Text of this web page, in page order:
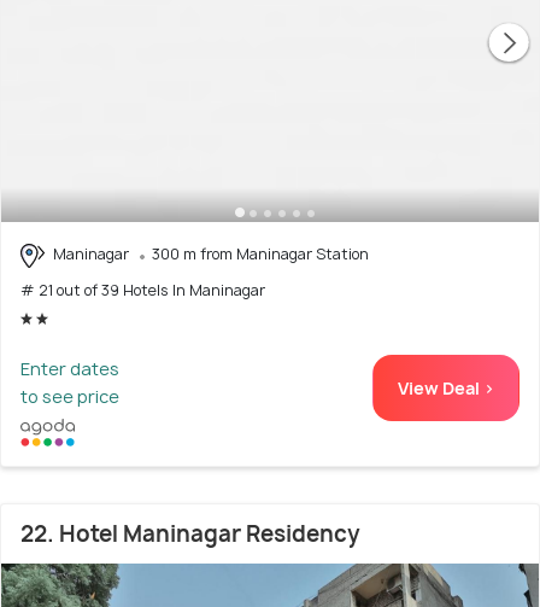
Maninagar
300 m from Maninagar Station
# 21 out of 39 Hotels In Maninagar
Enter dates
to see price
View Deal >
22. Hotel Maninagar Residency